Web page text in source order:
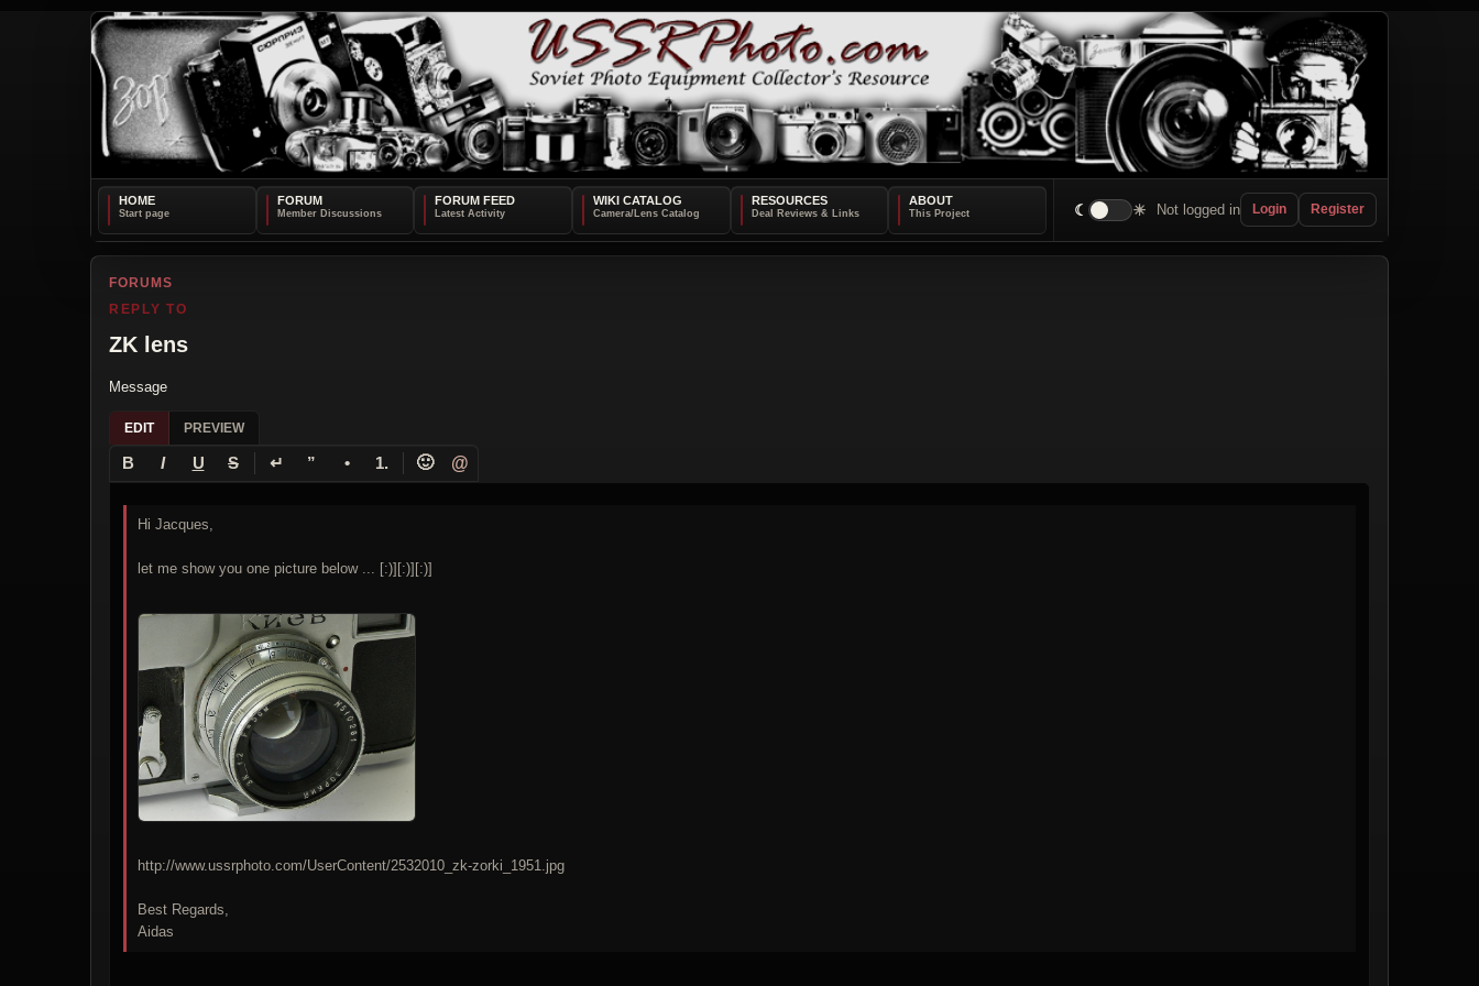
HOME FORUM FORUM FEED WIKI CATALOG RESOURCES ABOUT
☾ ☀ Not logged in Login Register
FORUMS
REPLY TO
ZK lens
Message
EDIT PREVIEW
B I U S ↵ ” • 1. 🙂 @
Hi Jacques,
let me show you one picture below ... [:)][:)][:)]
http://www.ussrphoto.com/UserContent/2532010_zk-zorki_1951.jpg
Best Regards,
Aidas